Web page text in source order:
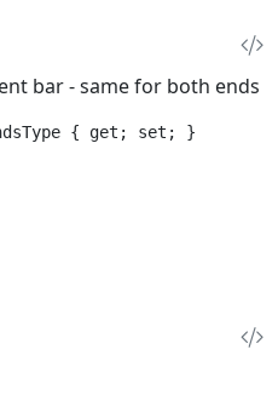
bar - same for both ends
{ get; set; }